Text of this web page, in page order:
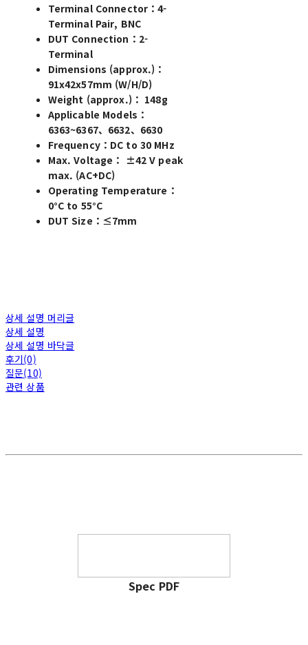
Terminal Connector：4-
Terminal Pair, BNC
DUT Connection：2-
Terminal
Dimensions (approx.)：
91x42x57mm (W/H/D)
Weight (approx.)： 148g
Applicable Models：
6363~6367、6632、6630
Frequency：DC to 30 MHz
Max. Voltage： ±42 V peak
max. (AC+DC)
Operating Temperature：
0°C to 55°C
DUT Size：≤7mm
상세 설명 머리글
상세 설명
상세 설명 바닥글
후기(0)
질문(10)
관련 상품
Spec PDF